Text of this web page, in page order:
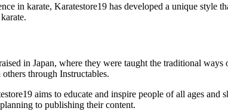
in karate, Karatestore19 has developed a unique
in Japan, where they were taught the traditional
through Instructables.
aims to educate and inspire people of all ages
to publishing their content.